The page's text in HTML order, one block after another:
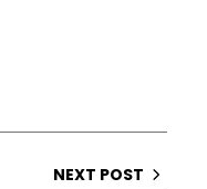
NEXT POST